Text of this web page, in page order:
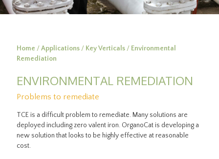
Home /Applications/ Key Verticals/ Environmental
Remediation
ENVIRONMENTAL REMEDIATION
Problems to remediate
TCE is a difficult problem to remediate. Many solutions are
deployed including zero valent iron. OrganoCat is developing a
new solution that looks to be highly effective at reasonable
cost.